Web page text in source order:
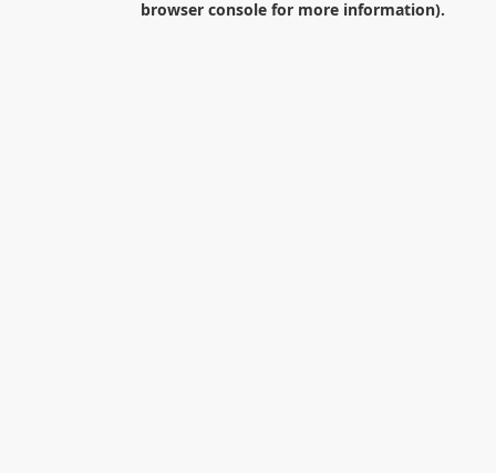
browser consolefor more information).